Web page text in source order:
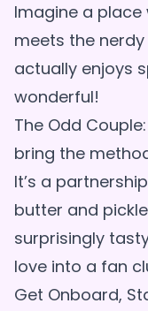
Imagine a
meets the
actually enjoys
wonderful!
The Odd
bring the
It’s a
butter and
surprisingly
love into a fan
Get Onboard,